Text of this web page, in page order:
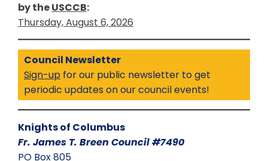
by theUSCCB:
Thursday, August 6, 2026
Council Newsletter
Sign-up for our public newsletter to get
periodic updates on our council events!
Knights of Columbus
Fr. James T. Breen Council #7490
PO Box 805